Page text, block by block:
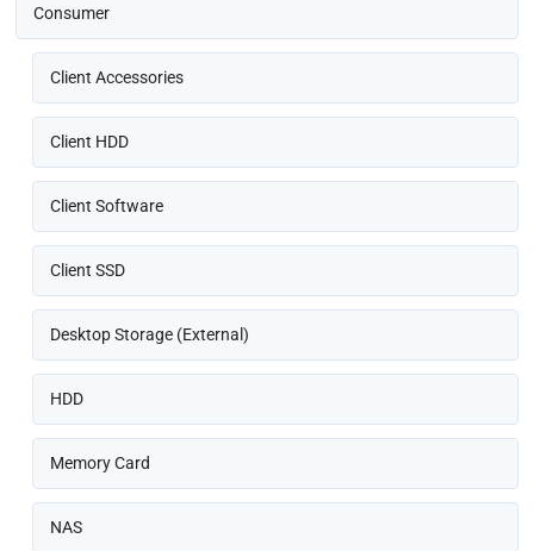
Consumer
Client Accessories
Client HDD
Client Software
Client SSD
Desktop Storage (External)
HDD
Memory Card
NAS